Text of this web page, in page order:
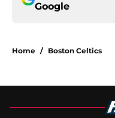
Google
Home / Boston Celtics